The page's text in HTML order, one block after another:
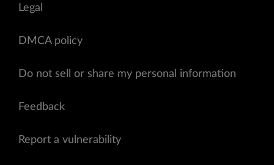
Legal
DMCA policy
Do not sell or share my personal information
Feedback
Report a vulnerability